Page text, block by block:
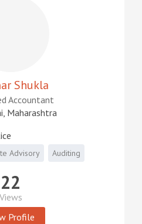
Shukla
Accountant
Maharashtra
Advisory Auditing
22
Views
Profile